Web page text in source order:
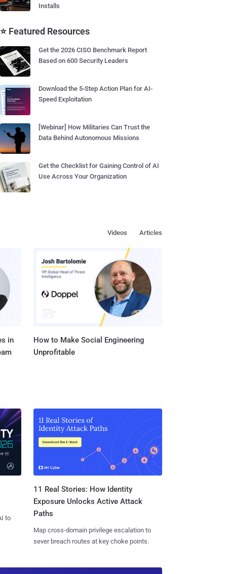
Installs
⭐ Featured Resources
Get the 2026 CISO Benchmark Report
Based on 600 Security Leaders
Download the 5-Step Action Plan for AI-
Speed Exploitation
[Webinar] How Militaries Can Trust the
Data Behind Autonomous Missions
Get the Checklist for Gaining Control of AI
Use Across Your Organization
Articles
Videos
in
How to Make Social Engineering
Unprofitable
to
11 Real Stories: How Identity
Exposure Unlocks Active Attack
Paths
Map cross-domain privilege escalation to
sever breach routes at key choke points.